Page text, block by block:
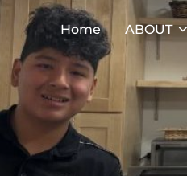
Home ABOUT